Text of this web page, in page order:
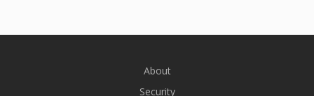
About
Security